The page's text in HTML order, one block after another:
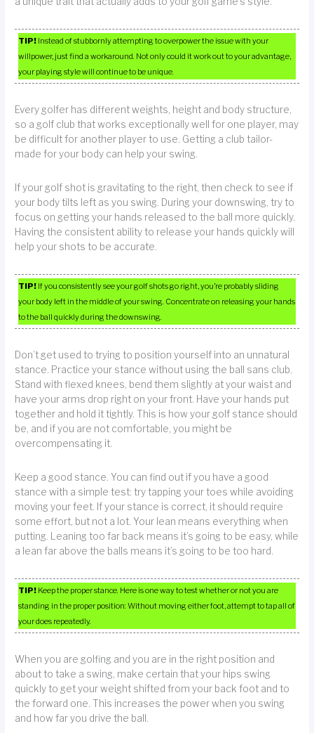
TIP! Instead of stubbornly attempting to overpower the issue with your
willpower, just find a workaround. Not only could it work out to your advantage,
your playing style will continue to be unique.
Every golfer has different weights, height and body structure,
so a golf club that works exceptionally well for one player, may
be difficult for another player to use. Getting a club tailor-
made for your body can help your swing.
If your golf shot is gravitating to the right, then check to see if
your body tilts left as you swing. During your downswing, try to
focus on getting your hands released to the ball more quickly.
Having the consistent ability to release your hands quickly will
help your shots to be accurate.
TIP! If you consistently see your golf shots go right, you’re probably sliding
your body left in the middle of your swing. Concentrate on releasing your hands
to the ball quickly during the downswing.
Don’t get used to trying to position yourself into an unnatural
stance. Practice your stance without using the ball sans club.
Stand with flexed knees, bend them slightly at your waist and
have your arms drop right on your front. Have your hands put
together and hold it tightly. This is how your golf stance should
be, and if you are not comfortable, you might be
overcompensating it.
Keep a good stance. You can find out if you have a good
stance with a simple test: try tapping your toes while avoiding
moving your feet. If your stance is correct, it should require
some effort, but not a lot. Your lean means everything when
putting. Leaning too far back means it’s going to be easy, while
a lean far above the balls means it’s going to be too hard.
TIP! Keep the proper stance. Here is one way to test whether or not you are
standing in the proper position: Without moving either foot, attempt to tap all of
your does repeatedly.
When you are golfing and you are in the right position and
about to take a swing, make certain that your hips swing
quickly to get your weight shifted from your back foot and to
the forward one. This increases the power when you swing
and how far you drive the ball.